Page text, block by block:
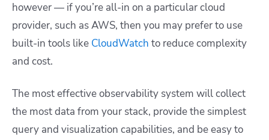
however — if you’re all-in on a particular cloud
provider, such as AWS, then you may prefer to use
built-in tools like CloudWatch to reduce complexity
and cost.
The most effective observability system will collect
the most data from your stack, provide the simplest
query and visualization capabilities, and be easy to